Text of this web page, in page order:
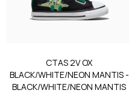
CTAS 2V OX
BLACK/WHITE/NEON MANTIS -
BLACK/WHITE/NEON MANTIS